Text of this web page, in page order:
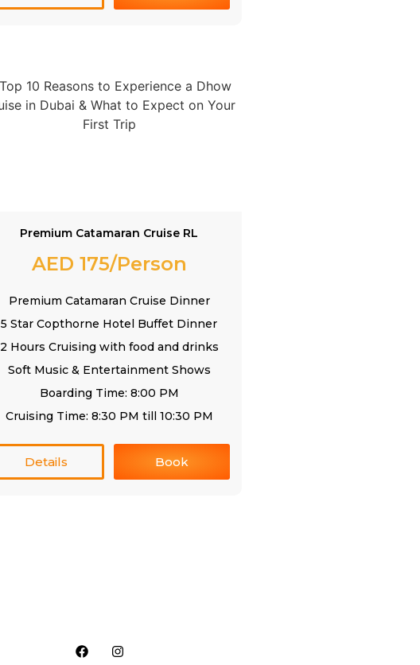
Premium Catamaran Cruise RL
AED 175/Person
Premium Catamaran Cruise Dinner
5 Star Copthorne Hotel Buffet Dinner
2 Hours Cruising with food and drinks
Soft Music & Entertainment Shows
Boarding Time: 8:00 PM
Cruising Time: 8:30 PM till 10:30 PM
Details Book